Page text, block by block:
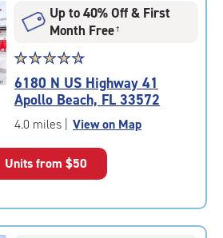
adjustments=0
Up to 40% Off & First
Month Free†
Star
rating
4.8
out
of
|
rounded
rating=4.8
☆☆☆☆☆
★★★★★
6180 N US Highway 41
Apollo Beach, FL 33572
4.0 miles | View on Map
Units from $50